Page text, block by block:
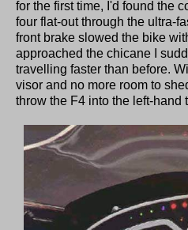
for the first time, I'd found the
four flat-out through the ultra-
front brake slowed the bike
approached the chicane I
travelling faster than before.
visor and no more room to
throw the F4 into the left-hand